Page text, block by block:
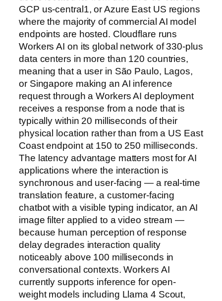
GCP us-central1, or Azure East US regions
where the majority of commercial AI model
endpoints are hosted. Cloudflare runs
Workers AI on its global network of 330-plus
data centers in more than 120 countries,
meaning that a user in São Paulo, Lagos,
or Singapore making an AI inference
request through a Workers AI deployment
receives a response from a node that is
typically within 20 milliseconds of their
physical location rather than from a US East
Coast endpoint at 150 to 250 milliseconds.
The latency advantage matters most for AI
applications where the interaction is
synchronous and user-facing — a real-time
translation feature, a customer-facing
chatbot with a visible typing indicator, an AI
image filter applied to a video stream —
because human perception of response
delay degrades interaction quality
noticeably above 100 milliseconds in
conversational contexts. Workers AI
currently supports inference for open-
weight models including Llama 4 Scout,